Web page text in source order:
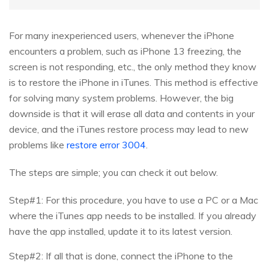
For many inexperienced users, whenever the iPhone
encounters a problem, such as iPhone 13 freezing, the
screen is not responding, etc., the only method they know
is to restore the iPhone in iTunes. This method is effective
for solving many system problems. However, the big
downside is that it will erase all data and contents in your
device, and the iTunes restore process may lead to new
problems like restore error 3004
The steps are simple; you can check it out below.
Step#1: For this procedure, you have to use a PC or a Mac
where the iTunes app needs to be installed. If you already
have the app installed, update it to its latest version.
Step#2: If all that is done, connect the iPhone to the